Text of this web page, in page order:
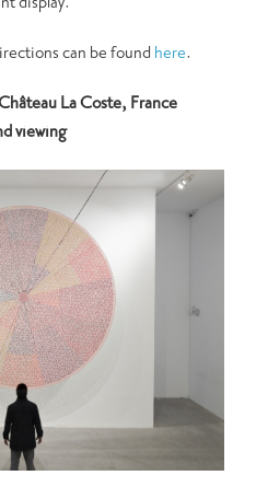
display.
can be found here.
La Coste, France
viewing